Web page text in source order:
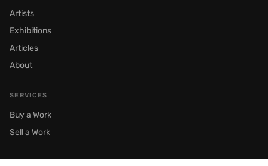
Artists
Exhibitions
Articles
About
SERVICES
Buy a Work
Sell a Work